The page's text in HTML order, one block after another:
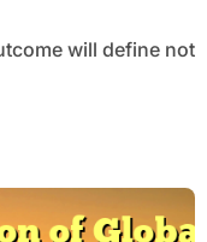
will define not